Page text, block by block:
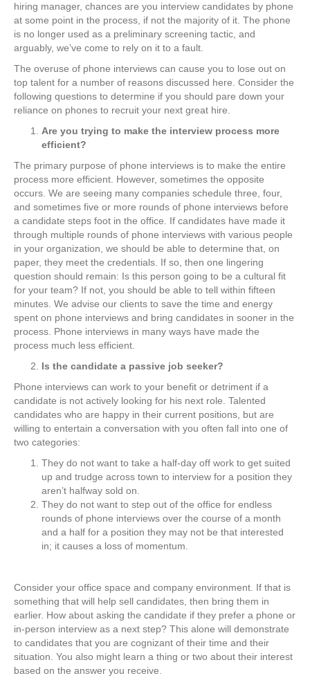
hiring manager, chances are you interview candidates by phone
at some point in the process, if not the majority of it. The phone
is no longer used as a preliminary screening tactic, and
arguably, we’ve come to rely on it to a fault.
The overuse of phone interviews can cause you to lose out on
top talent for a number of reasons discussed here. Consider the
following questions to determine if you should pare down your
reliance on phones to recruit your next great hire.
Are you trying to make the interview process more
efficient?
The primary purpose of phone interviews is to make the entire
process more efficient. However, sometimes the opposite
occurs. We are seeing many companies schedule three, four,
and sometimes five or more rounds of phone interviews before
a candidate steps foot in the office. If candidates have made it
through multiple rounds of phone interviews with various people
in your organization, we should be able to determine that, on
paper, they meet the credentials. If so, then one lingering
question should remain: Is this person going to be a cultural fit
for your team? If not, you should be able to tell within fifteen
minutes. We advise our clients to save the time and energy
spent on phone interviews and bring candidates in sooner in the
process. Phone interviews in many ways have made the
process much less efficient.
Is the candidate a passive job seeker?
Phone interviews can work to your benefit or detriment if a
candidate is not actively looking for his next role. Talented
candidates who are happy in their current positions, but are
willing to entertain a conversation with you often fall into one of
two categories:
They do not want to take a half-day off work to get suited
up and trudge across town to interview for a position they
aren’t halfway sold on.
They do not want to step out of the office for endless
rounds of phone interviews over the course of a month
and a half for a position they may not be that interested
in; it causes a loss of momentum.
Consider your office space and company environment. If that is
something that will help sell candidates, then bring them in
earlier. How about asking the candidate if they prefer a phone or
in-person interview as a next step? This alone will demonstrate
to candidates that you are cognizant of their time and their
situation. You also might learn a thing or two about their interest
based on the answer you receive.